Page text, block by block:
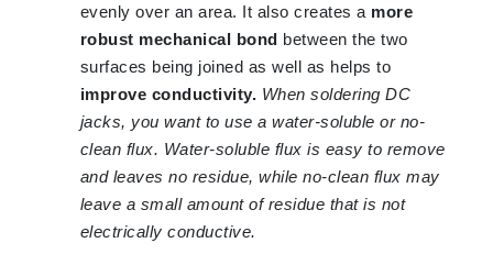
evenly over an area. It also creates a more
robust mechanical bond between the two
surfaces being joined as well as helps to
improve conductivity. When soldering DC
jacks, you want to use a water-soluble or no-
clean flux. Water-soluble flux is easy to remove
and leaves no residue, while no-clean flux may
leave a small amount of residue that is not
electrically conductive.